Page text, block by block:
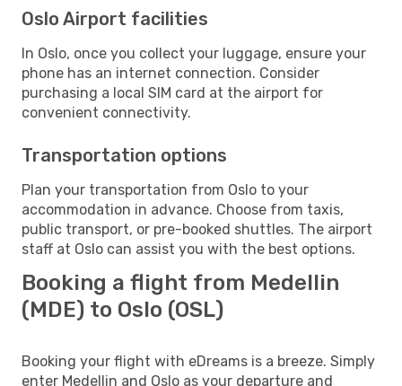
Oslo Airport facilities
In Oslo, once you collect your luggage, ensure your
phone has an internet connection. Consider
purchasing a local SIM card at the airport for
convenient connectivity.
Transportation options
Plan your transportation from Oslo to your
accommodation in advance. Choose from taxis,
public transport, or pre-booked shuttles. The airport
staff at Oslo can assist you with the best options.
Booking a flight from Medellin
(MDE) to Oslo (OSL)
Booking your flight with eDreams is a breeze. Simply
enter Medellin and Oslo as your departure and